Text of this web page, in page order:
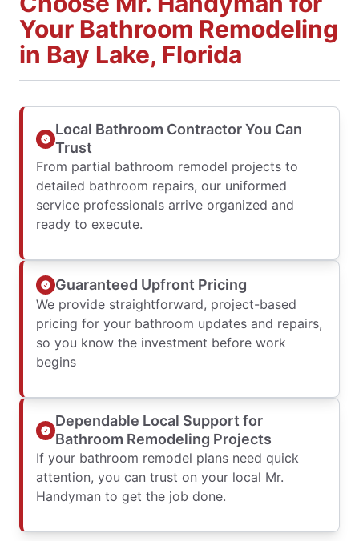
Your Bathroom Remodeling
in Bay Lake, Florida
Local Bathroom Contractor You Can
Trust
From partial bathroom remodel projects to
detailed bathroom repairs, our uniformed
service professionals arrive organized and
ready to execute.
Guaranteed Upfront Pricing
We provide straightforward, project-based
pricing for your bathroom updates and repairs,
so you know the investment before work
begins
Dependable Local Support for
Bathroom Remodeling Projects
If your bathroom remodel plans need quick
attention, you can trust on your local Mr.
Handyman to get the job done.